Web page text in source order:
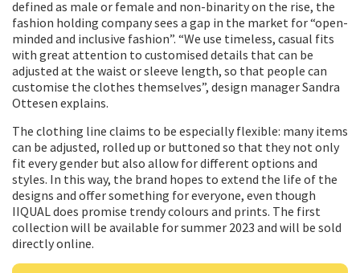
defined as male or female and non-binarity on the rise, the
fashion holding company sees a gap in the market for “open-
minded and inclusive fashion”. “We use timeless, casual fits
with great attention to customised details that can be
adjusted at the waist or sleeve length, so that people can
customise the clothes themselves”, design manager Sandra
Ottesen explains.
The clothing line claims to be especially flexible: many items
can be adjusted, rolled up or buttoned so that they not only
fit every gender but also allow for different options and
styles. In this way, the brand hopes to extend the life of the
designs and offer something for everyone, even though
IIQUAL does promise trendy colours and prints. The first
collection will be available for summer 2023 and will be sold
directly online.